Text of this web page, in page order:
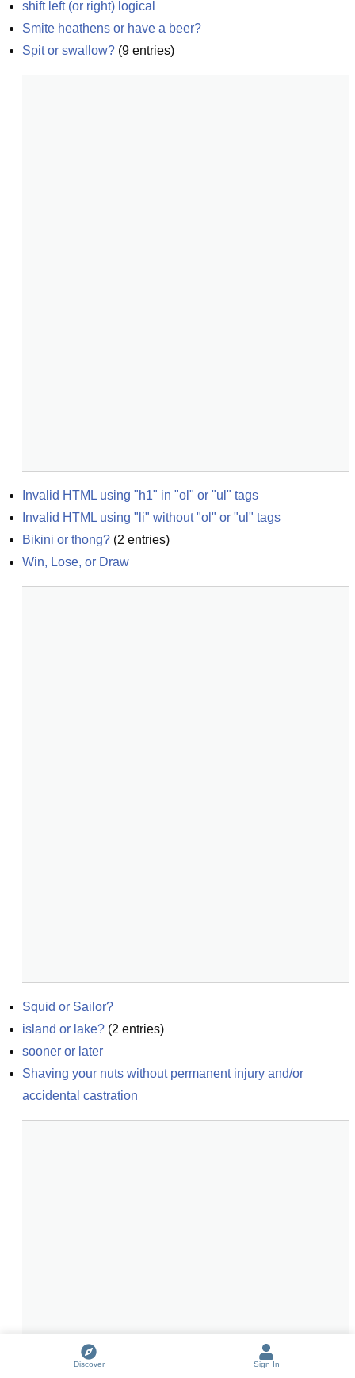
shift left (or right) logical
Smite heathens or have a beer?
Spit or swallow? (9 entries)
Invalid HTML using "h1" in "ol" or "ul" tags
Invalid HTML using "li" without "ol" or "ul" tags
Bikini or thong? (2 entries)
Win, Lose, or Draw
Squid or Sailor?
island or lake? (2 entries)
sooner or later
Shaving your nuts without permanent injury and/or
accidental castration
Discover Sign In